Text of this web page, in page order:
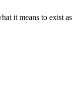
it means to exist as